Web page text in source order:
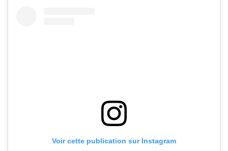
Voir cette publication sur Instagram